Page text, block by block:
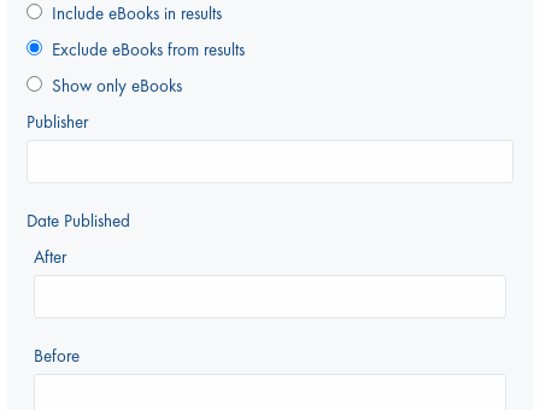
Include eBooks in results
Exclude eBooks from results
Show only eBooks
Publisher
Date Published
After
Before